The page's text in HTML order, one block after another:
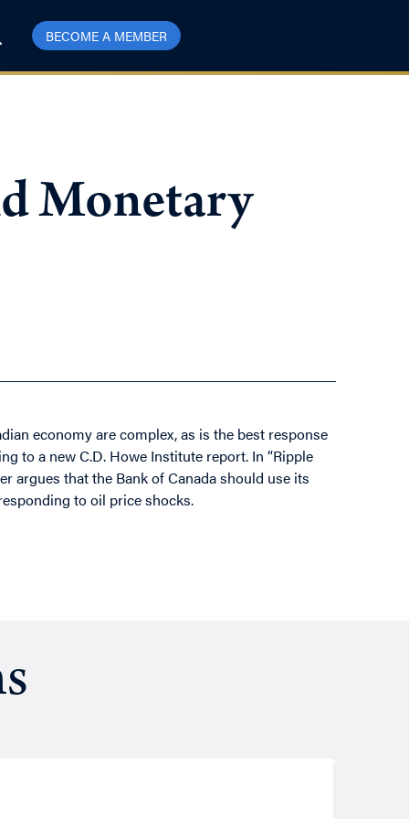
BECOME A MEMBER
Monetary
economy are complex, as is the best response
to a new C.D. Howe Institute report. In “Ripple
argues that the Bank of Canada should use its
to oil price shocks.